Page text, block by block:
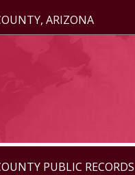
ARIZONA
PUBLIC RECORDS